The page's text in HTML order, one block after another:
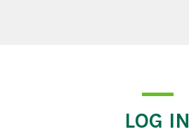
LOG IN